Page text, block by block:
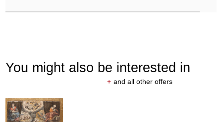
You might also be interested in
+ and all other offers